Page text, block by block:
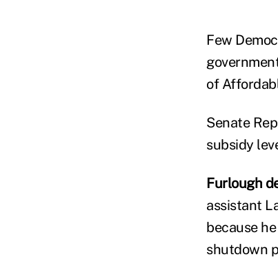
Few
of
Senate
subsidy
Furlough
assistant
because
shutdown